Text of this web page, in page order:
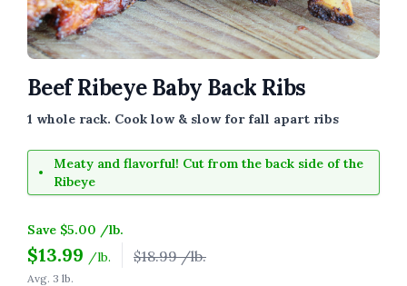
Beef Ribeye Baby Back Ribs
1 whole rack. Cook low & slow for fall apart ribs
Meaty and flavorful! Cut from the back side of the
Ribeye
Save $5.00 /lb.
$13.99 /lb. $18.99 /lb.
Avg. 3 lb.